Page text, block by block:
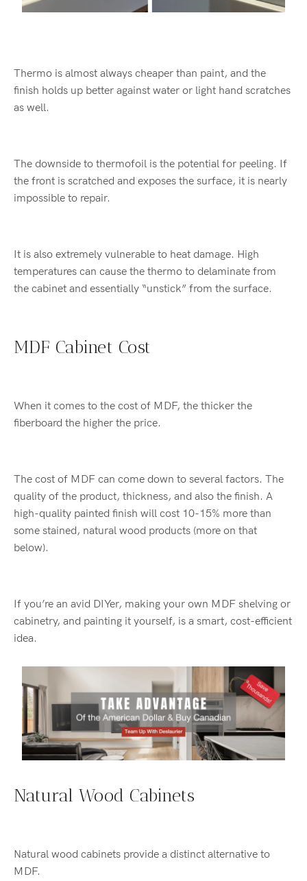
Thermo is almost always cheaper than paint, and the
finish holds up better against water or light hand scratches
as well.
The downside to thermofoil is the potential for peeling. If
the front is scratched and exposes the surface, it is nearly
impossible to repair.
It is also extremely vulnerable to heat damage. High
temperatures can cause the thermo to delaminate from
the cabinet and essentially “unstick” from the surface.
MDF Cabinet Cost
When it comes to the cost of MDF, the thicker the
fiberboard the higher the price.
The cost of MDF can come down to several factors. The
quality of the product, thickness, and also the finish. A
high-quality painted finish will cost 10-15% more than
some stained, natural wood products (more on that
below).
If you’re an avid DIYer, making your own MDF shelving or
cabinetry, and painting it yourself, is a smart, cost-efficient
idea.
Natural Wood Cabinets
Natural wood cabinets provide a distinct alternative to
MDF.